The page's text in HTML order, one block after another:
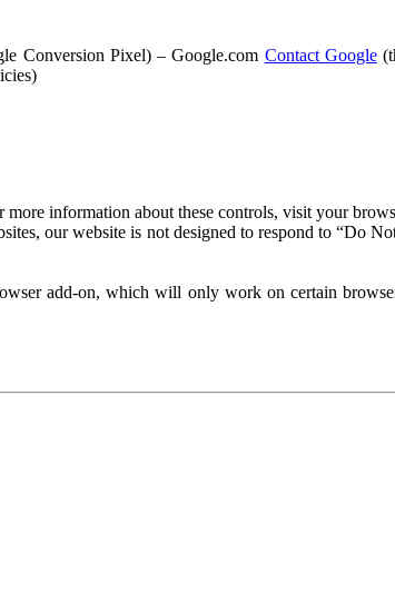
Conversion Pixel) – Google.com Contact Google
information about these controls, visit your
our website is not designed to respond to “Do
add-on, which will only work on certain